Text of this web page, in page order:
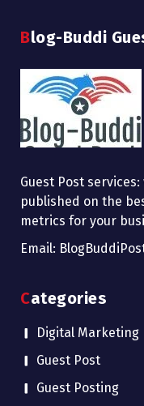
Blog-Buddi
Guest Post
published on the
metrics for your
Email:
Categories
Digital Marketing
Guest Post
Guest Posting